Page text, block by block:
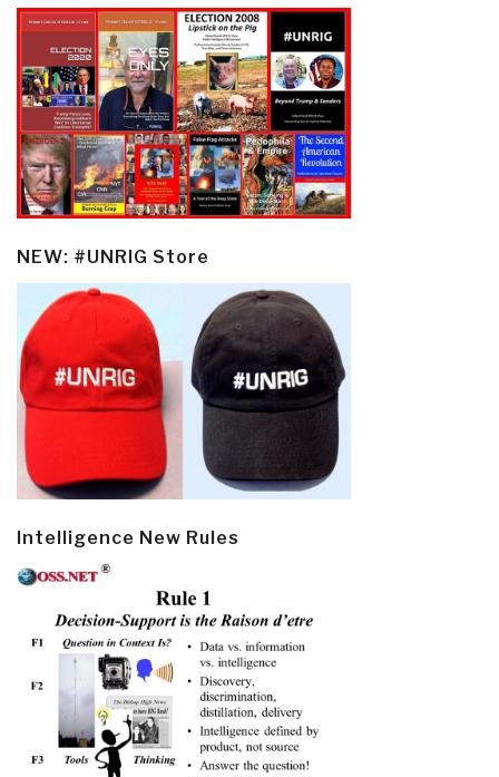
NEW: #UNRIG Store
Intelligence New Rules